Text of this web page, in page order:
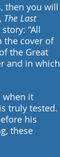
then you will
The Last
“All
the cover of
the Great
and in which
when it
truly tested.
his
these